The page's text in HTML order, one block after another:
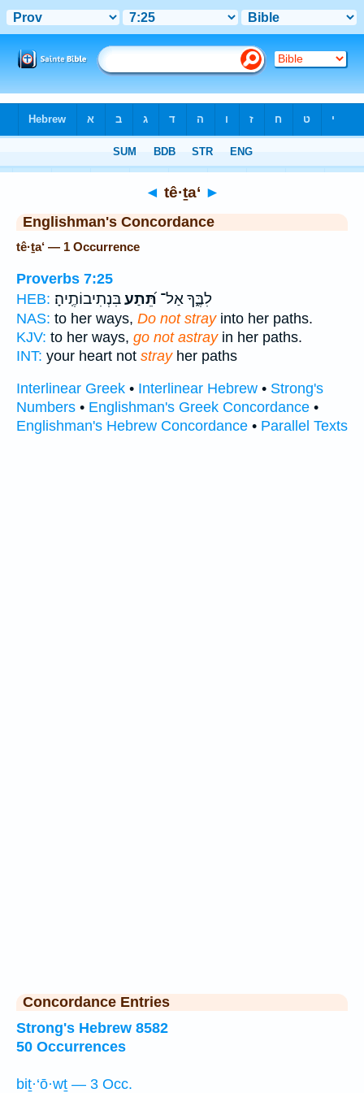
◄ tê·ṯa‘ ►
Englishman's Concordance
tê·ṯa‘ — 1 Occurrence
Proverbs 7:25
HEB:
לִבֶּ֑ךָ אַל־ תֵּ֝תַעבִּנְתִיבוֹתֶֽיהָ׃
NAS: to her ways, Do not strayinto her paths.
KJV: to her ways, go not astrayin her paths.
INT: your heart not strayher paths
Interlinear Greek • Interlinear Hebrew • Strong's
Numbers • Englishman's Greek Concordance •
Englishman's Hebrew Concordance • Parallel Texts
Concordance Entries
Strong's Hebrew 8582
50 Occurrences
biṯ·‘ō·wṯ — 3 Occ.